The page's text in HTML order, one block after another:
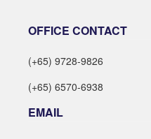
OFFICE CONTACT
(+65) 9728-9826
(+65) 6570-6938
EMAIL